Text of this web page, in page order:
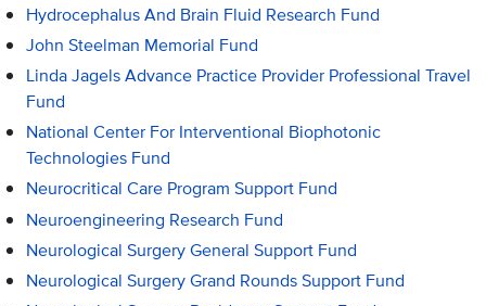
Hydrocephalus And Brain Fluid Research Fund
John Steelman Memorial Fund
Linda Jagels Advance Practice Provider Professional Travel
Fund
National Center For Interventional Biophotonic
Technologies Fund
Neurocritical Care Program Support Fund
Neuroengineering Research Fund
Neurological Surgery General Support Fund
Neurological Surgery Grand Rounds Support Fund